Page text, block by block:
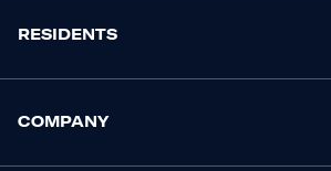
RESIDENTS
COMPANY